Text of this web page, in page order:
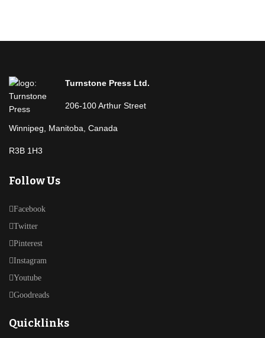
Turnstone Press Ltd.
206-100 Arthur Street
Winnipeg, Manitoba, Canada
R3B 1H3
Follow Us
Facebook
Twitter
Pinterest
Instagram
Youtube
Goodreads
Quicklinks